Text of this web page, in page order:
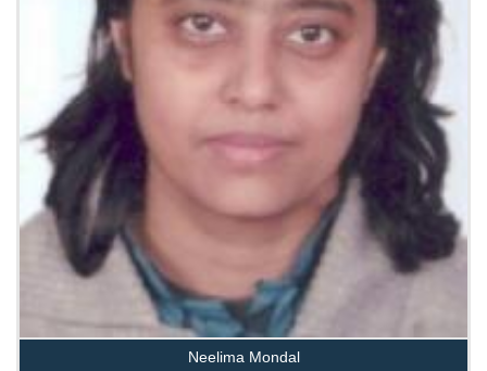
Neelima Mondal